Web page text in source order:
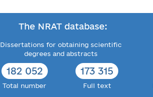
The NRAT database:
Dissertations for obtaining scientific
degrees and abstracts
182 052
Total number
173 315
Full text